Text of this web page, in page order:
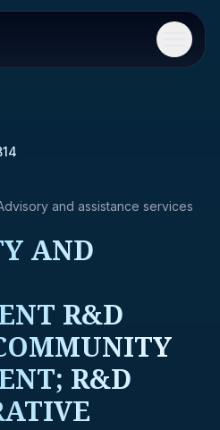
Menu
and assistance services
AND
R&D
R&D